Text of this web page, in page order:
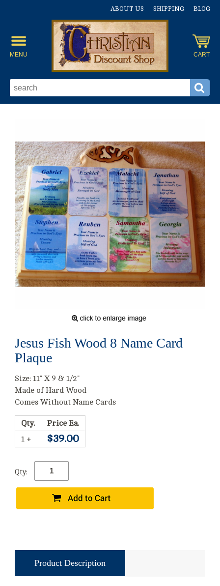
ABOUT US SHIPPING BLOG
MENU CART
Jesus Fish Wood 8 Name Card
Plaque
Size: 11" X 9 & 1/2"
Made of Hard Wood
Comes Without Name Cards
Qty.
Price Ea.
1 +
$39.00
Qty:
Product Description